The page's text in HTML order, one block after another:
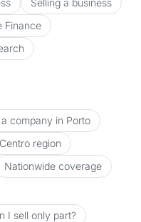
Finance
a company in Porto
region
Nationwide coverage
I sell only part?